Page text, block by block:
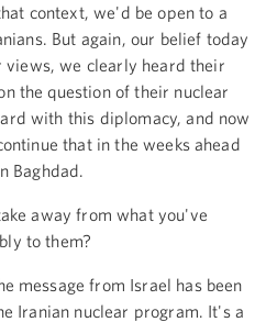
context, we'd be open to a
But again, our belief today
we clearly heard their
the question of their nuclear
with this diplomacy, and now
that in the weeks ahead
Baghdad.
away from what you've
to them?
message from Israel has been
Iranian nuclear program. It's a